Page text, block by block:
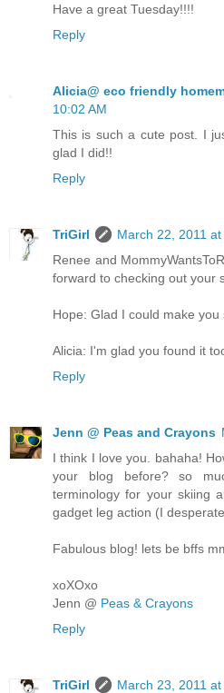
Have a great Tuesday!!!!
Reply
Alicia@ eco friendly
10:02 AM
This is such a cute post. I
glad I did!!
Reply
TriGirl
March 22, 2011 at
Renee and
forward to checking out your
Hope: Glad I could make you
Alicia: I'm glad you found it
Reply
Jenn @ Peas and Crayons
I think I love you. bahaha!
your blog before? so
terminology for your skiing
gadget leg action (I
Fabulous blog! lets be bffs
xoXOxo
Jenn @ Peas & Crayons
Reply
TriGirl
March 23, 2011 at